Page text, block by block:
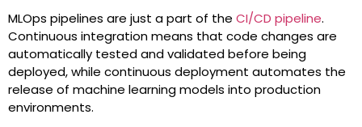
MLOps pipelines are just a part of the CI/CD pipeline.
Continuous integration means that code changes are
automatically tested and validated before being
deployed, while continuous deployment automates the
release of machine learning models into production
environments.